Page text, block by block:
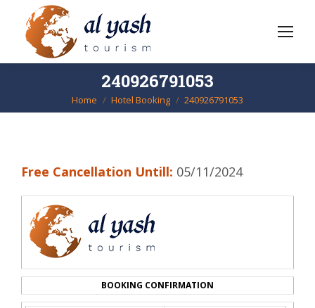
240926791053
You are here:
Home Hotel Booking 240926791053
Free Cancellation Untill: 05/11/2024
BOOKING CONFIRMATION